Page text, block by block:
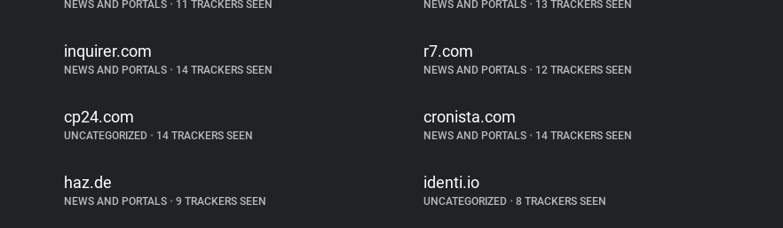
NEWS AND PORTALS • 11 TRACKERS SEEN NEWS AND PORTALS • 13 TRACKERS SEEN
inquirer.com
NEWS AND PORTALS • 14 TRACKERS SEEN
r7.com
NEWS AND PORTALS • 12 TRACKERS SEEN
cp24.com
UNCATEGORIZED • 14 TRACKERS SEEN
cronista.com
NEWS AND PORTALS • 14 TRACKERS SEEN
haz.de
NEWS AND PORTALS • 9 TRACKERS SEEN
identi.io
UNCATEGORIZED • 8 TRACKERS SEEN